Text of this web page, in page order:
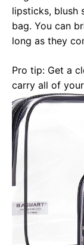
lipsticks, blush
bag. You can
long as they
Pro tip: Get a
carry all of